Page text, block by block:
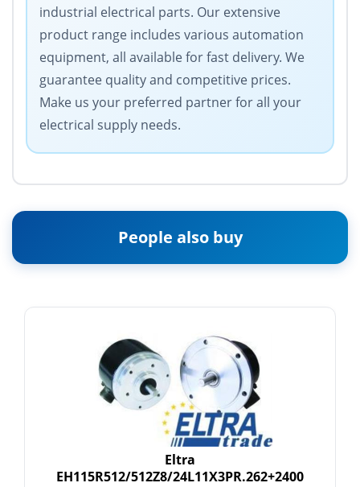
industrial electrical parts. Our extensive
product range includes various automation
equipment, all available for fast delivery. We
guarantee quality and competitive prices.
Make us your preferred partner for all your
electrical supply needs.
People also buy
Eltra
EH115R512/512Z8/24L11X3PR.262+2400